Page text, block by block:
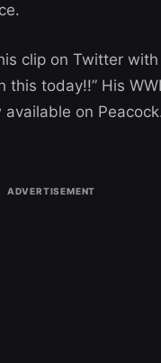
clip on Twitter
this today!!” His
available on